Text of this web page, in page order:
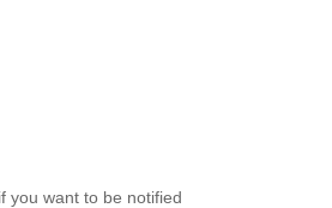
you want to be notified